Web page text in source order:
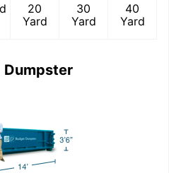
20
Yard
30
Yard
40
Yard
Dumpster